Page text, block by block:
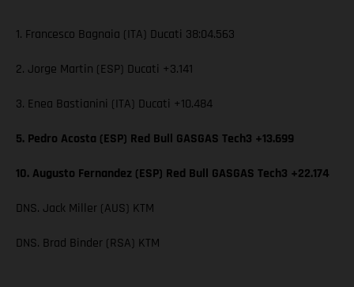
1. Francesco Bagnaia (ITA) Ducati 38:04.563
2. Jorge Martin (ESP) Ducati +3.141
3. Enea Bastianini (ITA) Ducati +10.484
5. Pedro Acosta (ESP) Red Bull GASGAS Tech3 +13.699
10. Augusto Fernandez (ESP) Red Bull GASGAS Tech3 +22.174
DNS. Jack Miller (AUS) KTM
DNS. Brad Binder (RSA) KTM